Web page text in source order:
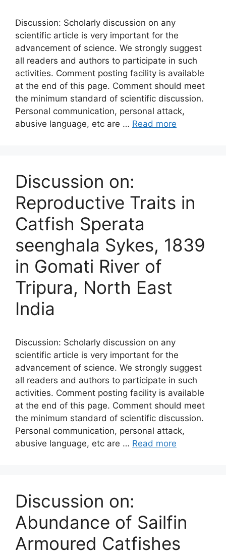
Discussion: Scholarly discussion on any
scientific article is very important for the
advancement of science. We strongly suggest
all readers and authors to participate in such
activities. Comment posting facility is available
at the end of this page. Comment should meet
the minimum standard of scientific discussion.
Personal communication, personal attack,
abusive language, etc are … Read more
Discussion on:
Reproductive Traits in
Catfish Sperata
seenghala Sykes, 1839
in Gomati River of
Tripura, North East
India
Discussion: Scholarly discussion on any
scientific article is very important for the
advancement of science. We strongly suggest
all readers and authors to participate in such
activities. Comment posting facility is available
at the end of this page. Comment should meet
the minimum standard of scientific discussion.
Personal communication, personal attack,
abusive language, etc are … Read more
Discussion on:
Abundance of Sailfin
Armoured Catfishes